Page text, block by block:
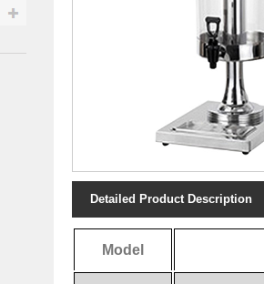
Detailed Product Description
Model